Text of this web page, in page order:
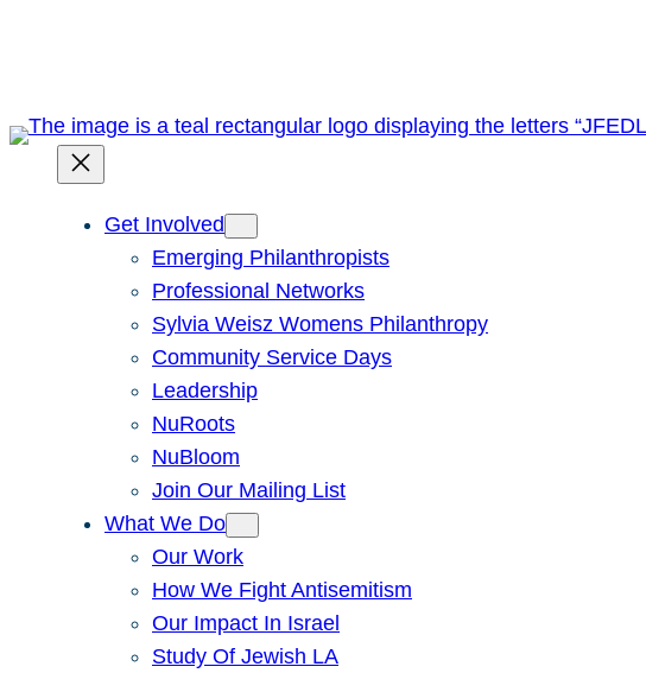
Get Involved
Emerging Philanthropists
Professional Networks
Sylvia Weisz Womens Philanthropy
Community Service Days
Leadership
NuRoots
NuBloom
Join Our Mailing List
What We Do
Our Work
How We Fight Antisemitism
Our Impact In Israel
Study Of Jewish LA